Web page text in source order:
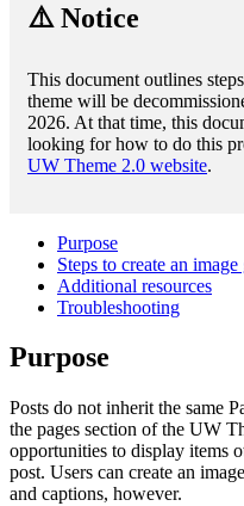
⚠️ Notice
This document outlines
theme will be
2026. At that time, this
looking for how to do this
UW Theme 2.0 website.
Purpose
Steps to create an
Additional resources
Troubleshooting
Purpose
Posts do not inherit the same
the pages section of the UW
opportunities to display items
post. Users can create an
and captions, however.